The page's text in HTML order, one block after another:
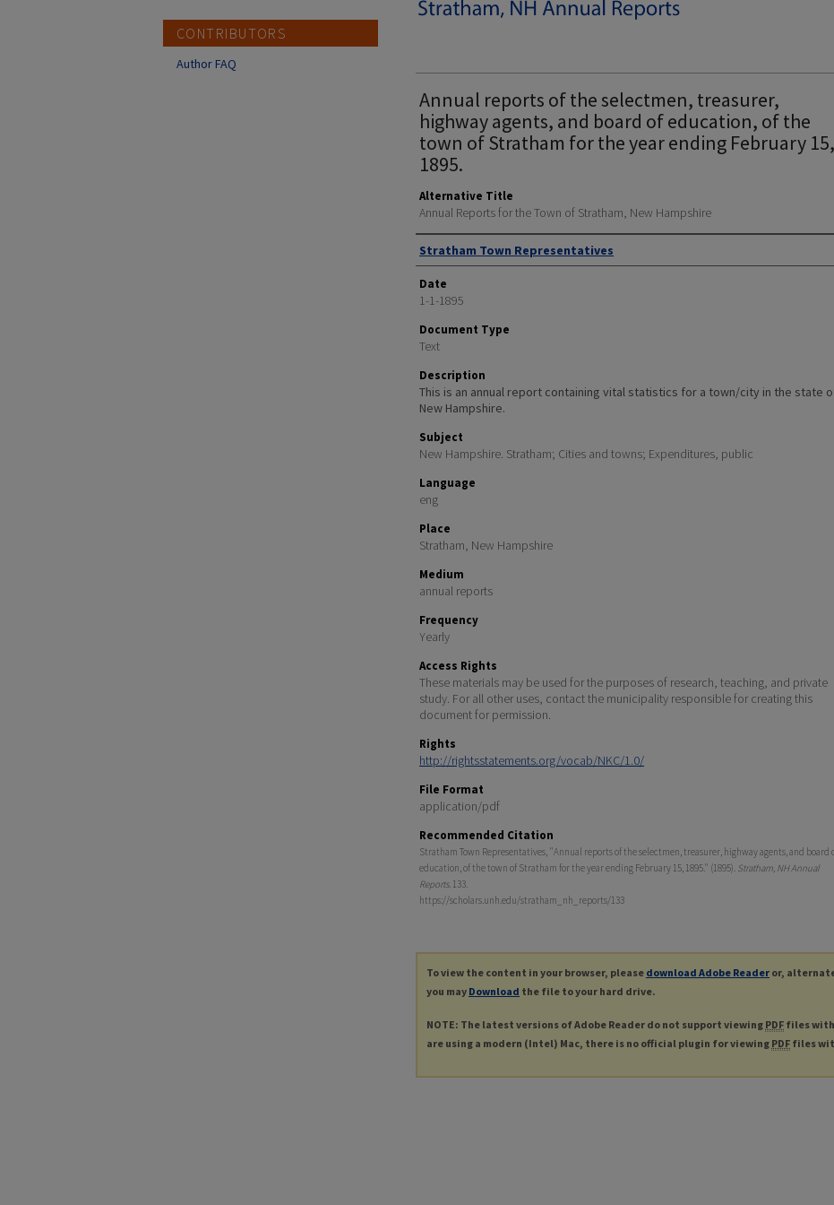
Annual reports of the selectmen, treasurer,
highway agents, and board of education, of the
town of Stratham for the year ending February 15,
1895.
Alternative Title
Annual Reports for the Town of Stratham, New Hampshire
Author
Stratham Town Representatives
Date
1-1-1895
Document Type
Text
Description
This is an annual report containing vital statistics for a town/city in the state
New Hampshire.
Subject
New Hampshire. Stratham; Cities and towns; Expenditures, public
Language
eng
Place
Stratham, New Hampshire
Medium
annual reports
Frequency
Yearly
Access Rights
These materials may be used for the purposes of research, teaching, and private
study. For all other uses, contact the municipality responsible for creating this
document for permission.
Rights
http://rightsstatements.org/vocab/NKC/1.0/
File Format
application/pdf
Recommended Citation
Stratham Town Representatives, "Annual reports of the selectmen, treasurer, highway agents, and board
education, of the town of Stratham for the year ending February 15, 1895." (1895). Stratham, NH Annual
Reports. 133.
https://scholars.unh.edu/stratham_nh_reports/133
To view the content in your browser, please download Adobe Reader or,
you may Download the file to your hard drive.
NOTE: The latest versions of Adobe Reader do not support viewing PDF files
are using a modern (Intel) Mac, there is no official plugin for viewing PDF files
CONTRIBUTORS
Author FAQ